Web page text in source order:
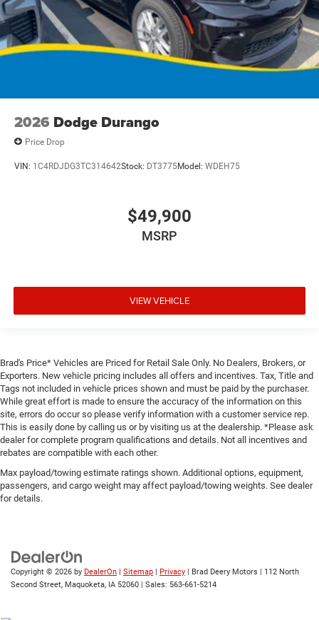
2026 Dodge Durango
Price Drop
VIN: 1C4RDJDG3TC314642Stock: DT3775Model: WDEH75
$49,900
MSRP
VIEW VEHICLE
Brad's Price* Vehicles are Priced for Retail Sale Only. No Dealers, Brokers, or
Exporters. New vehicle pricing includes all offers and incentives. Tax, Title and
Tags not included in vehicle prices shown and must be paid by the purchaser.
While great effort is made to ensure the accuracy of the information on this
site, errors do occur so please verify information with a customer service rep.
This is easily done by calling us or by visiting us at the dealership. *Please ask
dealer for complete program qualifications and details. Not all incentives and
rebates are compatible with each other.
Max payload/towing estimate ratings shown. Additional options, equipment,
passengers, and cargo weight may affect payload/towing weights. See dealer
for details.
Copyright © 2026 by DealerOn | Sitemap | Privacy | Brad Deery Motors | 112 North
Second Street, Maquoketa, IA 52060 | Sales: 563-661-5214